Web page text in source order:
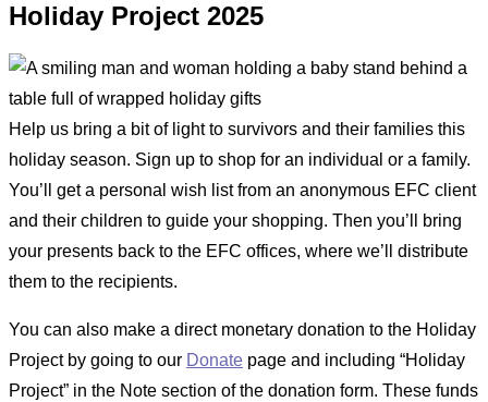
Holiday Project 2025
Help us bring a bit of light to survivors and their families this
holiday season. Sign up to shop for an individual or a family.
You’ll get a personal wish list from an anonymous EFC client
and their children to guide your shopping. Then you’ll bring
your presents back to the EFC offices, where we’ll distribute
them to the recipients.
You can also make a direct monetary donation to the Holiday
Project by going to our Donate page and including “Holiday
Project” in the Note section of the donation form. These funds